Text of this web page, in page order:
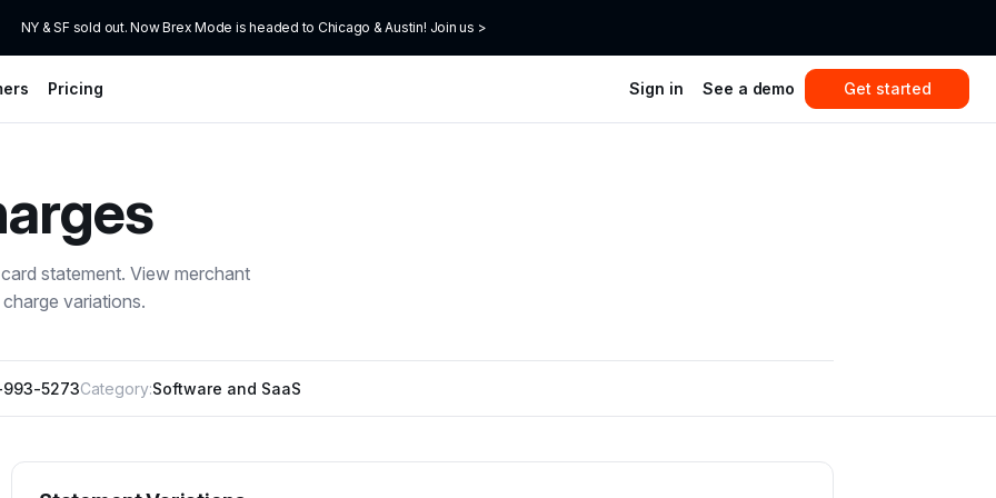
NY & SF sold out. Now Brex Mode is headed to Chicago & Austin! Join us >
Pricing Sign in See a demo Get started
statement. View merchant
variations.
5273Category:Software and SaaS